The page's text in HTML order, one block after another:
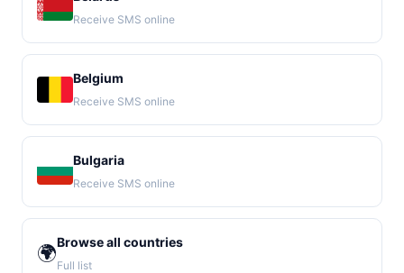
Receive SMS online
Belgium
Receive SMS online
Bulgaria
Receive SMS online
🌍Browse all countries
Full list